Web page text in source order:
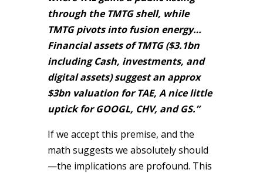
through the TMTG shell, while
TMTG pivots into fusion energy…
Financial assets of TMTG ($3.1bn
including Cash, investments, and
digital assets) suggest an approx
$3bn valuation for TAE, A nice little
uptick for GOOGL, CHV, and GS.”
If we accept this premise, and the
math suggests we absolutely should
—the implications are profound. This